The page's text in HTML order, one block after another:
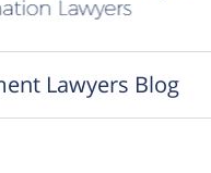
Lawyers Blog